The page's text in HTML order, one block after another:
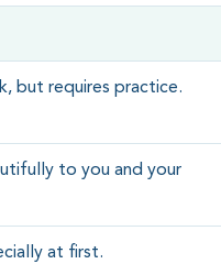
but requires practice.
to you and your
at first.